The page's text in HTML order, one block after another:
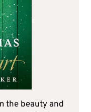
the beauty and